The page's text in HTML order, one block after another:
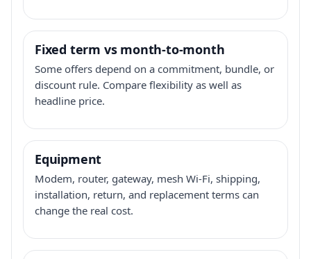
Fixed term vs month-to-month
Some offers depend on a commitment, bundle, or
discount rule. Compare flexibility as well as
headline price.
Equipment
Modem, router, gateway, mesh Wi-Fi, shipping,
installation, return, and replacement terms can
change the real cost.